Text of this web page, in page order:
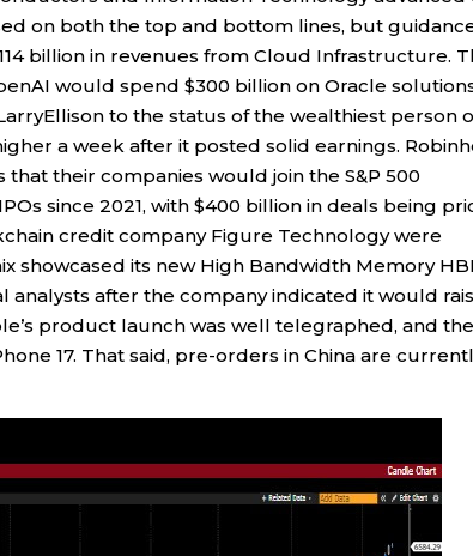
on both the top and bottom lines, but
billion in revenues from Cloud Infrastructure.
would spend $300 billion on Oracle
to the status of the wealthiest person
a week after it posted solid earnings.
their companies would join the S&P 500
since 2021, with $400 billion in deals being
credit company Figure Technology were
showcased its new High Bandwidth Memory
analysts after the company indicated it would
product launch was well telegraphed, and the
17. That said, pre-orders in China are